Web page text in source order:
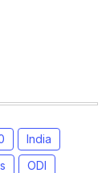
England
India
ODI